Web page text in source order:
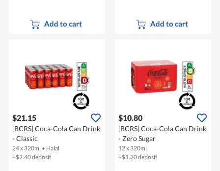
Add to cart Add to cart
$21.15
[BCRS] Coca-Cola Can Drink
- Classic
24 x 320ml • Halal
+$2.40 deposit
$10.80
[BCRS] Coca-Cola Can Drink
- Zero Sugar
12 x 320ml
+$1.20 deposit